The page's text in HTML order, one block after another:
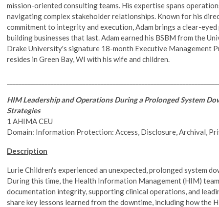
mission-oriented consulting teams. His expertise spans
navigating complex stakeholder relationships. Known for his
commitment to integrity and execution, Adam brings a clear-
building businesses that last. Adam earned his BSBM from the
Drake University's signature 18-month Executive Management
resides in Green Bay, WI with his wife and children.
HIM Leadership and Operations During a Prolonged System
Strategies
1 AHIMA CEU
Domain: Information Protection: Access, Disclosure, Archival,
Description
Lurie Children's experienced an unexpected, prolonged system
During this time, the Health Information Management (HIM)
documentation integrity, supporting clinical operations, and
share key lessons learned from the downtime, including how the